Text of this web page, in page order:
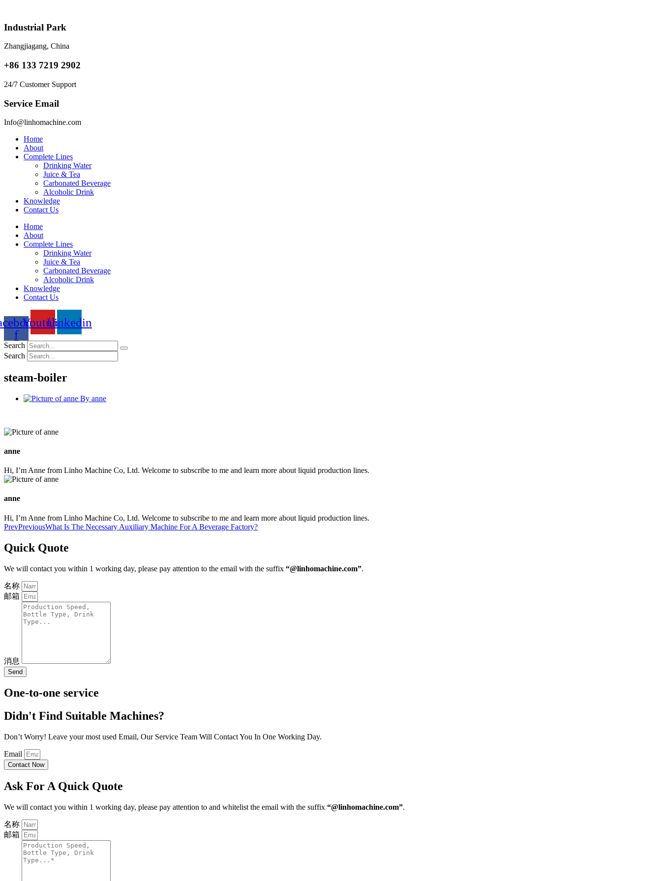
content
Industrial Park
Zhangjiagang, China
+86 133 7219 2902
24/7 Customer Support
Service Email
Info@linhomachine.com
Home
About
Complete Lines
Drinking Water
Juice & Tea
Carbonated Beverage
Alcoholic Drink
Knowledge
Contact Us
Home
About
Complete Lines
Drinking Water
Juice & Tea
Carbonated Beverage
Alcoholic Drink
Knowledge
Contact Us
f
YoutubeLinkedin
Search
Search
steam-boiler
By anne
anne
Hi, I’m Anne from Linho Machine Co, Ltd. Welcome to subscribe to me and learn more about liquid production lines.
anne
Hi, I’m Anne from Linho Machine Co, Ltd. Welcome to subscribe to me and learn more about liquid production lines.
PrevPreviousWhat Is The Necessary Auxiliary Machine For A Beverage Factory?
Quick Quote
We will contact you within 1 working day, please pay attention to the email with the suffix “@linhomachine.com”.
名称
邮箱
消息
Send
One-to-one service
Didn't Find Suitable Machines?
Don’t Worry! Leave your most used Email, Our Service Team Will Contact You In One Working Day.
Email
Contact Now
Ask For A Quick Quote
We will contact you within 1 working day, please pay attention to and whitelist the email with the suffix “@linhomachine.com”.
名称
邮箱